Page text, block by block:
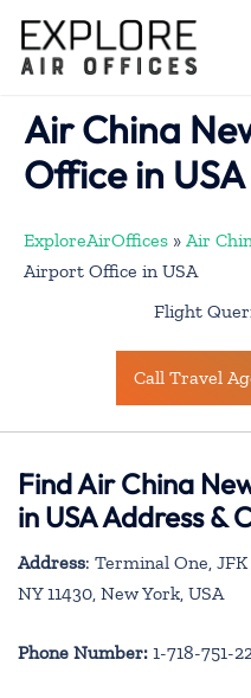
content
Air China
Office in USA
ExploreAirOffices » Air
Airport Office in USA
Flight
Call Travel
Find Air China
in USA Address
Address: Terminal One,
NY 11430, New York, USA
Phone Number: 1-718-751-